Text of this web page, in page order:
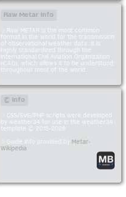
Raw Metar Info
Raw METAR is the most common
format in the world for the transmission
of observational weather data. It is
highly standardized through the
International Civil Aviation Organization
(ICAO), which allows it to be understood
throughout most of the world.
© Info
CSS/SVG/PHP scripts were developed
by weather34 for use in the weather34
template © 2015-2026
Guide Info provided by Metar-
Wikipedia